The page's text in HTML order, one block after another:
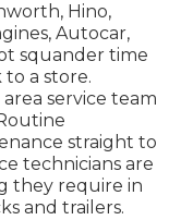
Hino,
Autocar,
squander time
a store.
service team
straight to
technicians are
they require in
and trailers.